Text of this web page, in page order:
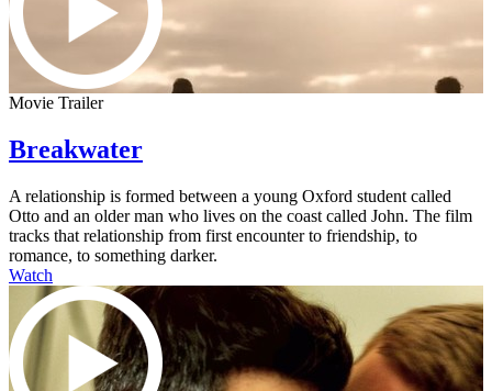
Movie Trailer
Breakwater
A relationship is formed between a young Oxford student called
Otto and an older man who lives on the coast called John. The film
tracks that relationship from first encounter to friendship, to
romance, to something darker.
Watch